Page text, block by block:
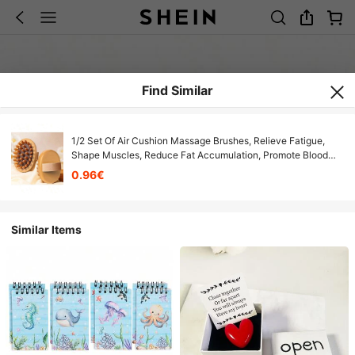
Find Similar
1/2 Set Of Air Cushion Massage Brushes, Relieve Fatigue,
Shape Muscles, Reduce Fat Accumulation, Promote Blood
Circulation, Eliminate Swelling And Compression, Soft And
Multifunctional
0.96€
Similar Items